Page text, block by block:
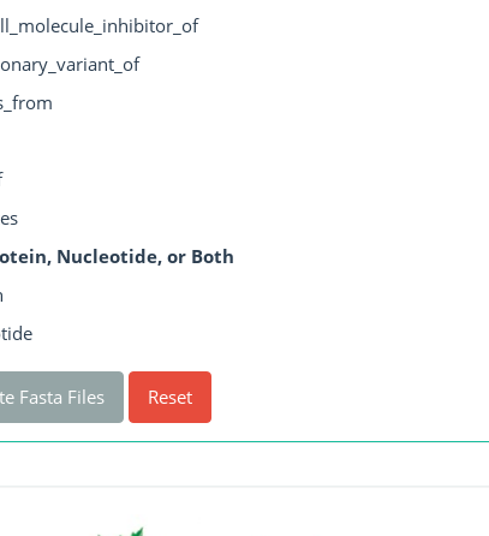
Nucleotide, or Both
Fasta Files Reset